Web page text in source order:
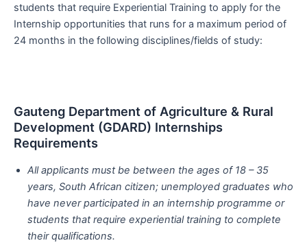
students that require Experiential Training to apply for the
Internship opportunities that runs for a maximum period of
24 months in the following disciplines/fields of study:
Gauteng Department of Agriculture & Rural
Development (GDARD) Internships
Requirements
All applicants must be between the ages of 18 – 35
years, South African citizen; unemployed graduates who
have never participated in an internship programme or
students that require experiential training to complete
their qualifications.